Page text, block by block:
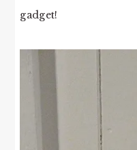
gadget!